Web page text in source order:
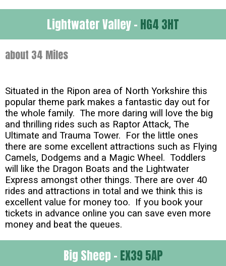
Lightwater Valley - HG4 3HT
about 34 Miles
Situated in the Ripon area of North Yorkshire this
popular theme park makes a fantastic day out for
the whole family. The more daring will love the big
and thrilling rides such as Raptor Attack, The
Ultimate and Trauma Tower. For the little ones
there are some excellent attractions such as Flying
Camels, Dodgems and a Magic Wheel. Toddlers
will like the Dragon Boats and the Lightwater
Express amongst other things. There are over 40
rides and attractions in total and we think this is
excellent value for money too. If you book your
tickets in advance online you can save even more
money and beat the queues.
Big Sheep - EX39 5AP